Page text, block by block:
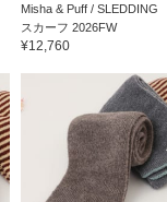
Misha & Puff / SLEDDING
スカーフ 2026FW
¥12,760